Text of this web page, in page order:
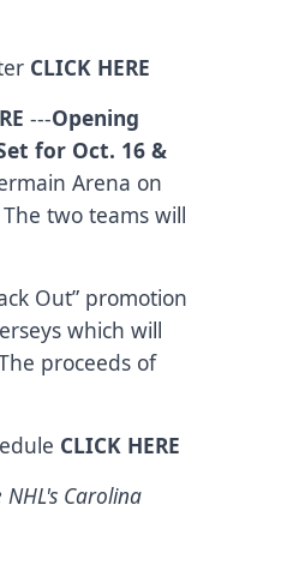
CLICK HERE
---Opening
for Oct. 16 &
Arena on
two teams will
Out” promotion
which will
proceeds of
CLICK HERE
Carolina